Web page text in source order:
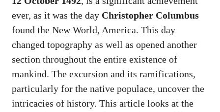
ever, as it was the day Christopher Columbus
found the New World, America. This day
changed topography as well as opened another
section throughout the entire existence of
mankind. The excursion and its ramifications,
particularly for the native populace, uncover the
intricacies of history. This article looks at the